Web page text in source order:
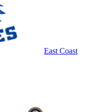
East Coast